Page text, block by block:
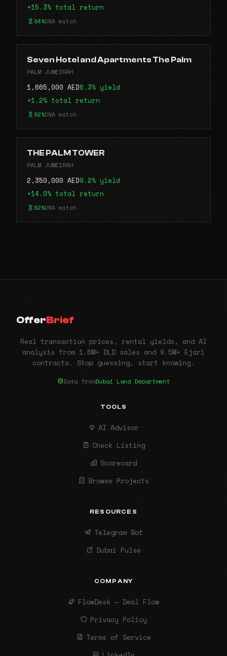
+15.3% total return
84%DNA match
Seven Hotel and Apartments The Palm
PALM JUMEIRAH
1,665,000 AED6.3% yield
+1.2% total return
82%DNA match
THE PALM TOWER
PALM JUMEIRAH
2,350,000 AED9.2% yield
+14.0% total return
82%DNA match
OfferBrief
Real transaction prices, rental yields, and AI
analysis from 1.6M+ DLD sales and 9.5M+ Ejari
contracts. Stop guessing, start knowing.
Data fromDubai Land Department
TOOLS
AI Advisor
Check Listing
Scorecard
Browse Projects
RESOURCES
Telegram Bot
Dubai Pulse
COMPANY
FlowDesk — Deal Flow
Privacy Policy
Terms of Service